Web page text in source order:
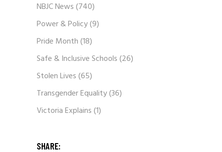
NBJC News(740)
Power & Policy(9)
Pride Month(18)
Safe & Inclusive Schools(26)
Stolen Lives(65)
Transgender Equality(36)
Victoria Explains(1)
SHARE: